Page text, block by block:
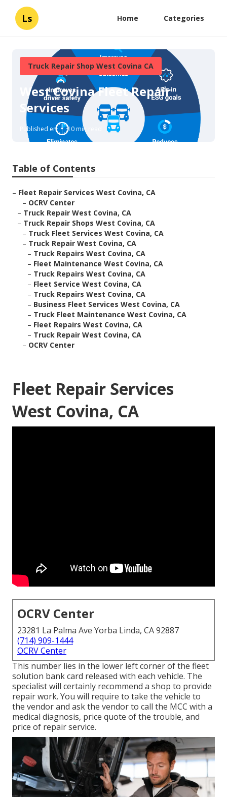
Ls Home Categories
Truck Repair Shop West Covina CA
West Covina Fleet Repair
Services
Published en 10 min read
Table of Contents
– Fleet Repair Services West Covina, CA
– OCRV Center
– Truck Repair West Covina, CA
– Truck Repair Shops West Covina, CA
– Truck Fleet Services West Covina, CA
– Truck Repair West Covina, CA
– Truck Repairs West Covina, CA
– Fleet Maintenance West Covina, CA
– Truck Repairs West Covina, CA
– Fleet Service West Covina, CA
– Truck Repairs West Covina, CA
– Business Fleet Services West Covina, CA
– Truck Fleet Maintenance West Covina, CA
– Fleet Repairs West Covina, CA
– Truck Repair West Covina, CA
– OCRV Center
Fleet Repair Services
West Covina, CA
OCRV Center
23281 La Palma Ave Yorba Linda, CA 92887
(714) 909-1444
OCRV Center
This number lies in the lower left corner of the fleet
solution bank card released with each vehicle. The
specialist will certainly recommend a shop to provide
repair work. You will require to take the vehicle to
the vendor and ask the vendor to call the MCC with a
medical diagnosis, price quote of the trouble, and
price of repair service.